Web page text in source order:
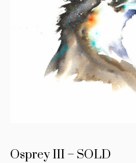
Osprey III – SOLD